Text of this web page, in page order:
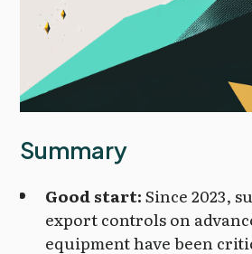
Summary
Good start:Since 2023,
export controls on
equipment have been